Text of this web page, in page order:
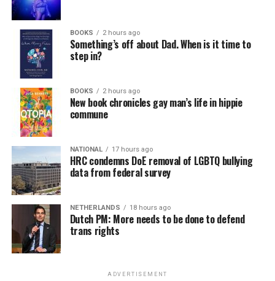
BOOKS 2 hours ago
Something’s off about Dad. When is it time to
step in?
BOOKS 2 hours ago
New book chronicles gay man’s life in hippie
commune
NATIONAL 17 hours ago
HRC condemns DoE removal of LGBTQ bullying
data from federal survey
NETHERLANDS 18 hours ago
Dutch PM: More needs to be done to defend
trans rights
ADVERTISEMENT